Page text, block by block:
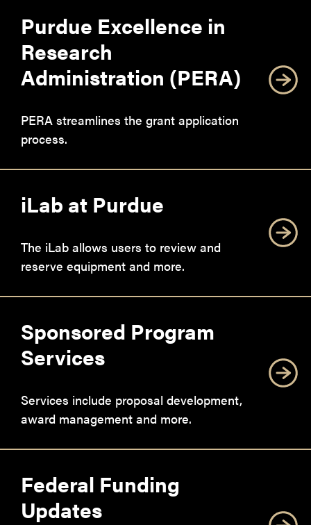
Purdue Excellence in
Research
Administration (PERA)
PERA streamlines the grant application
process.
iLab at Purdue
The iLab allows users to review and
reserve equipment and more.
Sponsored Program
Services
Services include proposal development,
award management and more.
Federal Funding
Updates